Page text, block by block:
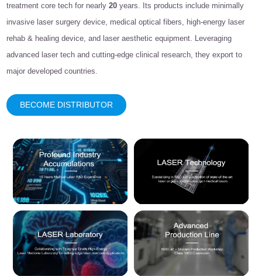
treatment core tech for nearly20years. Its products include minimally
invasive laser surgery device, medical optical fibers, high-energy laser
rehab & healing device, and laser aesthetic equipment. Leveraging
advanced laser tech and cutting-edge clinical research, they export to
major developed countries.
BECOME DISTRIBUTOR